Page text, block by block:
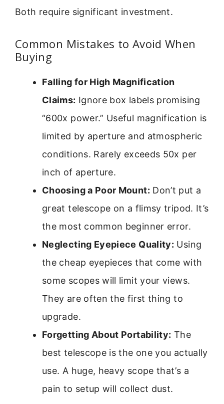
Both require significant investment.
Common Mistakes to Avoid When
Buying
Falling for High Magnification
Claims: Ignore box labels promising
“600x power.” Useful magnification is
limited by aperture and atmospheric
conditions. Rarely exceeds 50x per
inch of aperture.
Choosing a Poor Mount: Don’t put a
great telescope on a flimsy tripod. It’s
the most common beginner error.
Neglecting Eyepiece Quality: Using
the cheap eyepieces that come with
some scopes will limit your views.
They are often the first thing to
upgrade.
Forgetting About Portability: The
best telescope is the one you actually
use. A huge, heavy scope that’s a
pain to setup will collect dust.